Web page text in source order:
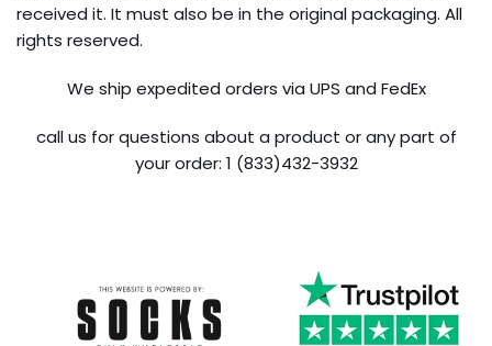
received it. It must also be in the original packaging. All
rights reserved.
We ship expedited orders via UPS and FedEx
call us for questions about a product or any part of
your order: 1 (833)432-3932